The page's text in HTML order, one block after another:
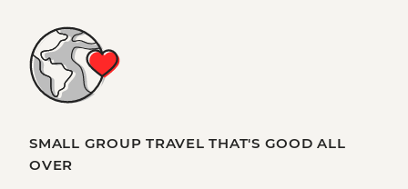
SMALL GROUP TRAVEL THAT'S GOOD ALL
OVER